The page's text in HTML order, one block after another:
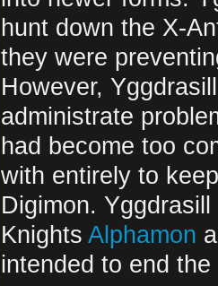
hunt down the X-
they were
However,
administrate
had become too
with entirely to
Digimon.
Knights Alphamon
intended to end